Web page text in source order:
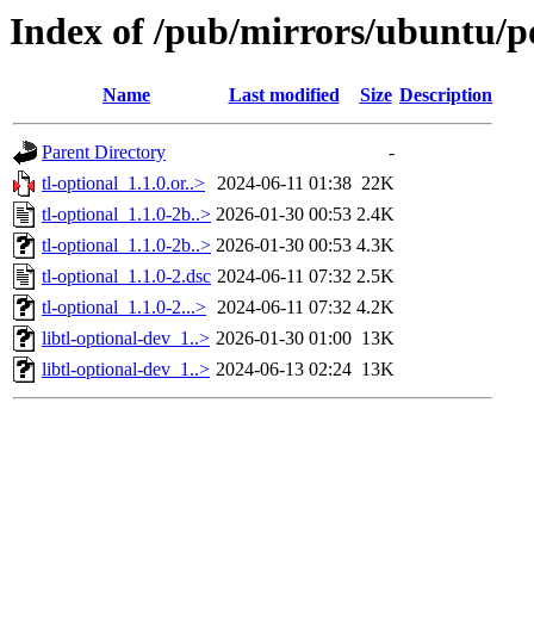
Index of /pub/mirrors/ubuntu/
Name Last modified Size Description
Parent Directory
-
tl-optional_1.1.0.or..> 2024-06-11 01:38 22K
tl-optional_1.1.0-2b..> 2026-01-30 00:53 2.4K
tl-optional_1.1.0-2b..> 2026-01-30 00:53 4.3K
tl-optional_1.1.0-2.dsc 2024-06-11 07:32 2.5K
tl-optional_1.1.0-2...> 2024-06-11 07:32 4.2K
libtl-optional-dev_1..> 2026-01-30 01:00 13K
libtl-optional-dev_1..> 2024-06-13 02:24 13K